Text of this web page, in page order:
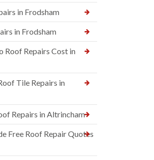
in Frodsham
in Frodsham
Roof Repairs Cost in
Tile Repairs in
Repairs in Altrincham
Free Roof Repair Quotes